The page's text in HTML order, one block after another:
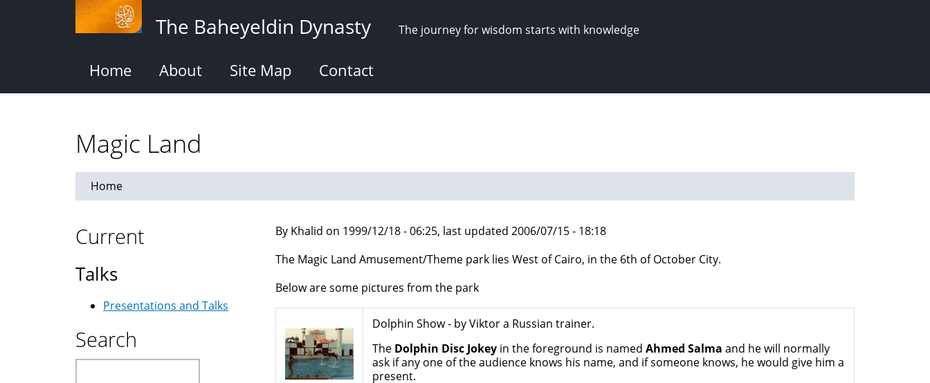
The Baheyeldin Dynasty The journey for wisdom starts with knowledge
Home About Site Map Contact
Magic Land
Home
By Khalid on 1999/12/18 - 06:25, last updated 2006/07/15 - 18:18
The Magic Land Amusement/Theme park lies West of Cairo, in the 6th of October City.
Below are some pictures from the park
Dolphin Show - by Viktor a Russian trainer.
The Dolphin Disc Jokeyin the foreground is named Ahmed Salma and he will normally
ask if any one of the audience knows his name, and if someone knows, he would give him a
present.
Current
Talks
Presentations and Talks
Search